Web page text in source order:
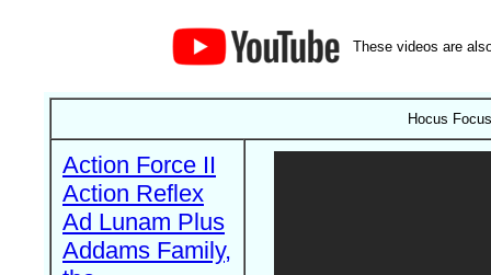
These videos are
Hocus
Action Force II
Action Reflex
Ad Lunam Plus
Addams Family,